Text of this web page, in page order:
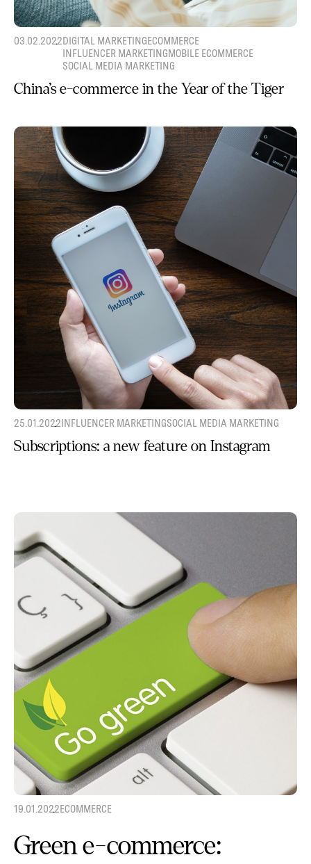
03.02.2022DIGITAL MARKETINGECOMMERCE
INFLUENCER MARKETINGMOBILE ECOMMERCE
SOCIAL MEDIA MARKETING
China’s e-commerce in the Year of the Tiger
25.01.2022INFLUENCER MARKETINGSOCIAL MEDIA MARKETING
Subscriptions: a new feature on Instagram
19.01.2022ECOMMERCE
Green e-commerce: